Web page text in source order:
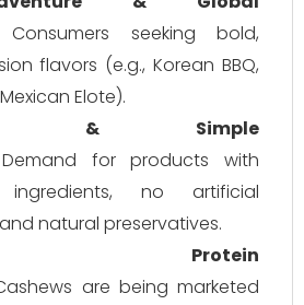
Consumers seeking bold,
flavors (e.g., Korean BBQ,
Elote).
& Simple
Demand for products with
ingredients, no artificial
natural preservatives.
Protein
are being marketed